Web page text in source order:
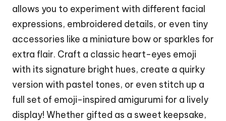
allows you to experiment with different facial
expressions, embroidered details, or even tiny
accessories like a miniature bow or sparkles for
extra flair. Craft a classic heart-eyes emoji
with its signature bright hues, create a quirky
version with pastel tones, or even stitch up a
full set of emoji-inspired amigurumi for a lively
display! Whether gifted as a sweet keepsake,